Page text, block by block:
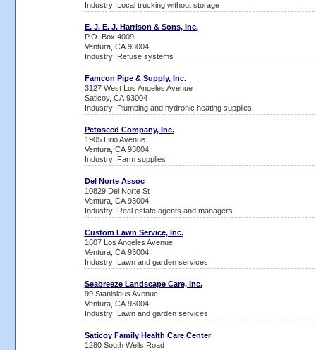
Industry: Local trucking without storage
E. J. E. J. Harrison & Sons, Inc.
P.O. Box 4009
Ventura, CA 93004
Industry: Refuse systems
Famcon Pipe & Supply, Inc.
3127 West Los Angeles Avenue
Saticoy, CA 93004
Industry: Plumbing and hydronic heating supplies
Petoseed Company, Inc.
1905 Lirio Avenue
Ventura, CA 93004
Industry: Farm supplies
Del Norte Assoc
10829 Del Norte St
Ventura, CA 93004
Industry: Real estate agents and managers
Custom Lawn Service, Inc.
1607 Los Angeles Avenue
Ventura, CA 93004
Industry: Lawn and garden services
Seabreeze Landscape Care, Inc.
99 Stanislaus Avenue
Ventura, CA 93004
Industry: Lawn and garden services
Saticoy Family Health Care Center
1280 South Wells Road